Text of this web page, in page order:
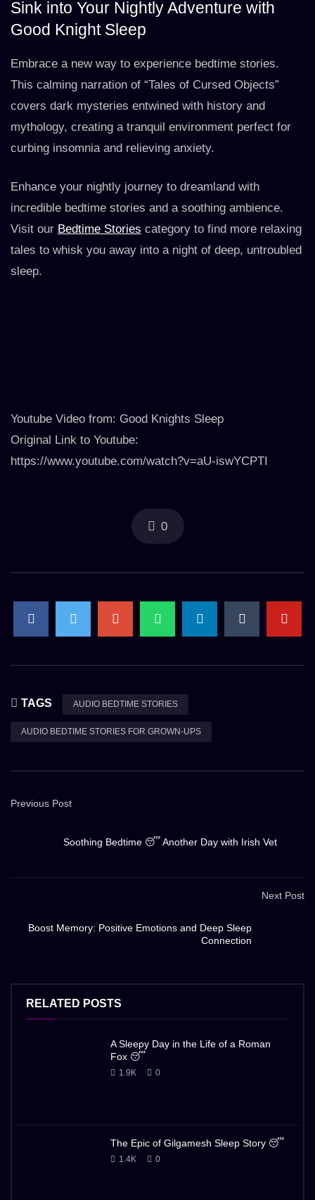
Sink into Your Nightly Adventure with
Good Knight Sleep
Embrace a new way to experience bedtime stories.
This calming narration of “Tales of Cursed Objects”
covers dark mysteries entwined with history and
mythology, creating a tranquil environment perfect for
curbing insomnia and relieving anxiety.
Enhance your nightly journey to dreamland with
incredible bedtime stories and a soothing ambience.
Visit our Bedtime Stories category to find more relaxing
tales to whisk you away into a night of deep, untroubled
sleep.
Youtube Video from: Good Knights Sleep
Original Link to Youtube:
https://www.youtube.com/watch?v=aU-iswYCPTI
0
TAGS AUDIO BEDTIME STORIES
AUDIO BEDTIME STORIES FOR GROWN-UPS
Previous Post
Soothing Bedtime 😴 Another Day with Irish Vet
Next Post
Boost Memory: Positive Emotions and Deep Sleep
Connection
RELATED POSTS
A Sleepy Day in the Life of a Roman
Fox 😴
1.9K 0
The Epic of Gilgamesh Sleep Story 😴
1.4K 0